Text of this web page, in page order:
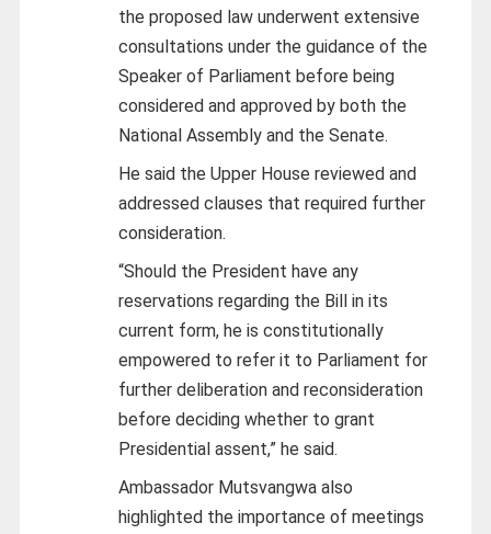
the proposed law underwent extensive
consultations under the guidance of the
Speaker of Parliament before being
considered and approved by both the
National Assembly and the Senate.
He said the Upper House reviewed and
addressed clauses that required further
consideration.
“Should the President have any
reservations regarding the Bill in its
current form, he is constitutionally
empowered to refer it to Parliament for
further deliberation and reconsideration
before deciding whether to grant
Presidential assent,” he said.
Ambassador Mutsvangwa also
highlighted the importance of meetings